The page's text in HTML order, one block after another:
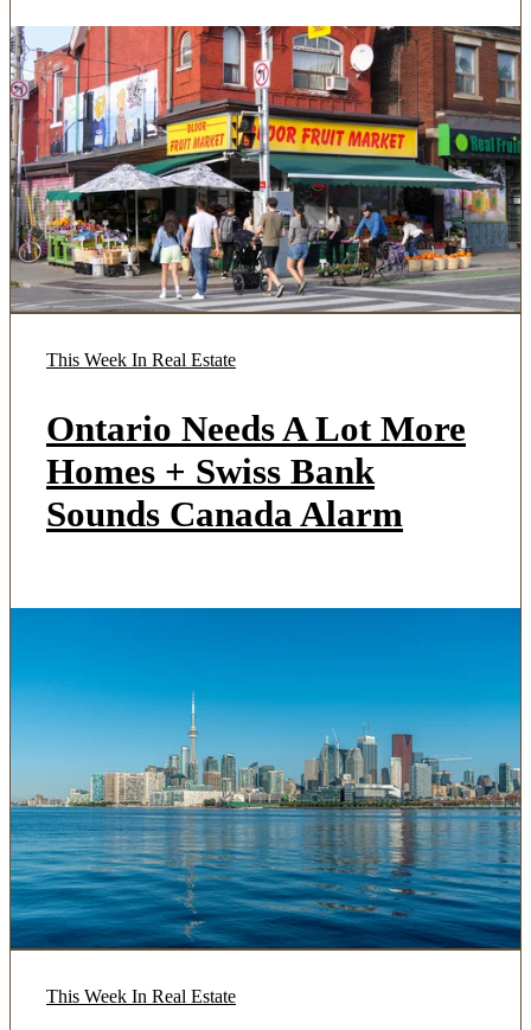
This Week In Real Estate
Ontario Needs A Lot More
Homes + Swiss Bank
Sounds Canada Alarm
This Week In Real Estate